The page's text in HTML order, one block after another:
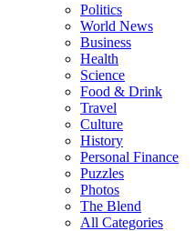
Politics
World News
Business
Health
Science
Food & Drink
Travel
Culture
History
Personal Finance
Puzzles
Photos
The Blend
All Categories